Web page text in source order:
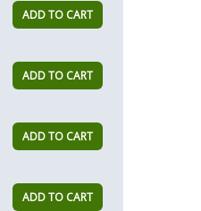
ADD TO CART
ADD TO CART
ADD TO CART
ADD TO CART